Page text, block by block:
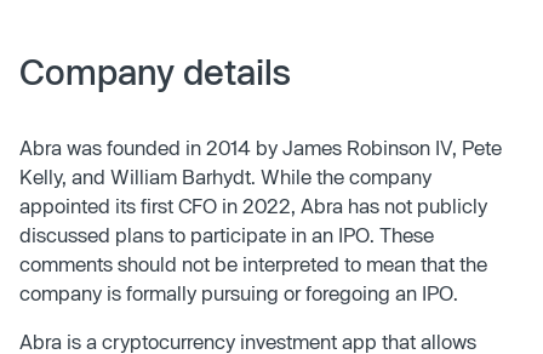
Company details
Abra was founded in 2014 by James Robinson IV, Pete
Kelly, and William Barhydt. While the company
appointed its first CFO in 2022, Abra has not publicly
discussed plans to participate in an IPO. These
comments should not be interpreted to mean that the
company is formally pursuing or foregoing an IPO.
Abra is a cryptocurrency investment app that allows